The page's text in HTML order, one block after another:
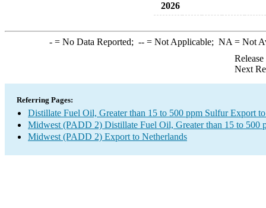
2026
-= No Data Reported; --= Not Applicable; NA = Not
Next
Referring Pages:
Distillate Fuel Oil, Greater than 15 to 500 ppm Sulfur Export
Midwest (PADD 2) Distillate Fuel Oil, Greater than 15 to 500
Midwest (PADD 2) Export to Netherlands